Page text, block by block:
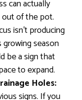
can actually
of the pot.
isn’t producing
season
be a sign that
to expand.
Holes:
signs. If you